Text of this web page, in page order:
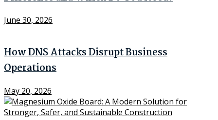
June 30, 2026
How DNS Attacks Disrupt Business
Operations
May 20, 2026